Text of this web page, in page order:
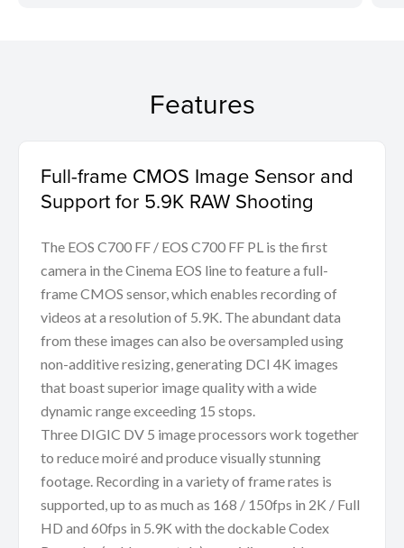
Features
Full-frame CMOS Image Sensor and
Support for 5.9K RAW Shooting
The EOS C700 FF / EOS C700 FF PL is the first
camera in the Cinema EOS line to feature a full-
frame CMOS sensor, which enables recording of
videos at a resolution of 5.9K. The abundant data
from these images can also be oversampled using
non-additive resizing, generating DCI 4K images
that boast superior image quality with a wide
dynamic range exceeding 15 stops.
Three DIGIC DV 5 image processors work together
to reduce moiré and produce visually stunning
footage. Recording in a variety of frame rates is
supported, up to as much as 168 / 150fps in 2K / Full
HD and 60fps in 5.9K with the dockable Codex